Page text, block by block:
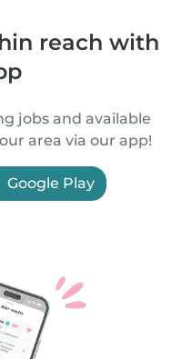
reach with
jobs and available
area via our app!
Google Play